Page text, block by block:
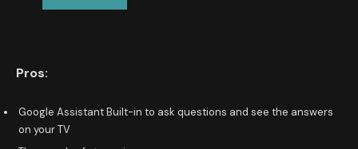
Pros:
Google Assistant Built-in to ask questions and see the answers
on your TV